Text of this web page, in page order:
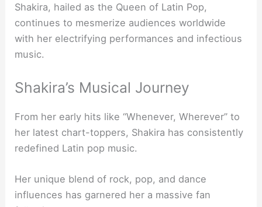
Shakira, hailed as the Queen of Latin Pop,
continues to mesmerize audiences worldwide
with her electrifying performances and infectious
music.
Shakira’s Musical Journey
From her early hits like “Whenever, Wherever” to
her latest chart-toppers, Shakira has consistently
redefined Latin pop music.
Her unique blend of rock, pop, and dance
influences has garnered her a massive fan